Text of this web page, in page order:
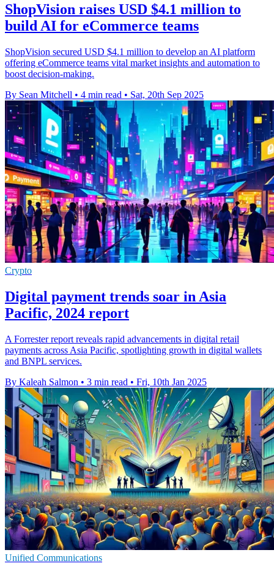
ShopVision raises USD $4.1 million to
build AI for eCommerce teams
ShopVision secured USD $4.1 million to develop an AI platform
offering eCommerce teams vital market insights and automation to
boost decision-making.
By Sean Mitchell • 4 min read • Sat, 20th Sep 2025
Crypto
Digital payment trends soar in Asia
Pacific, 2024 report
A Forrester report reveals rapid advancements in digital retail
payments across Asia Pacific, spotlighting growth in digital wallets
and BNPL services.
By Kaleah Salmon • 3 min read • Fri, 10th Jan 2025
Unified Communications